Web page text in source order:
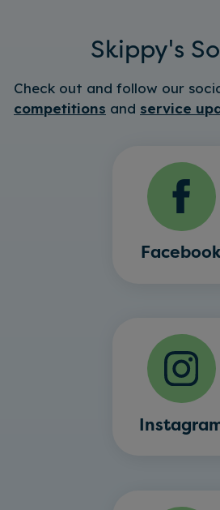
Skippy's
Check out and follow our
competitions and service